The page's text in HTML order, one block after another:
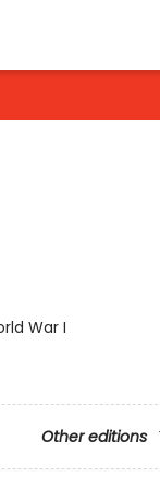
War I
Other editions